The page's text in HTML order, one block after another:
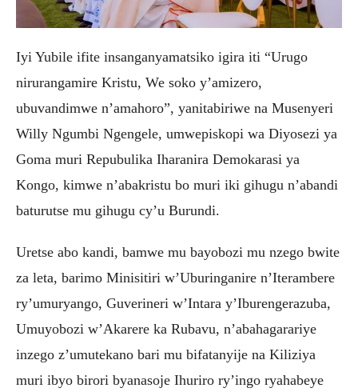
Iyi Yubile ifite insanganyamatsiko igira iti “Urugo
nirurangamire Kristu, We soko y’amizero,
ubuvandimwe n’amahoro”, yanitabiriwe na Musenyeri
Willy Ngumbi Ngengele, umwepiskopi wa Diyosezi ya
Goma muri Repubulika Iharanira Demokarasi ya
Kongo, kimwe n’abakristu bo muri iki gihugu n’abandi
baturutse mu gihugu cy’u Burundi.
Uretse abo kandi, bamwe mu bayobozi mu nzego bwite
za leta, barimo Minisitiri w’Uburinganire n’Iterambere
ry’umuryango, Guverineri w’Intara y’Iburengerazuba,
Umuyobozi w’Akarere ka Rubavu, n’abahagarariye
inzego z’umutekano bari mu bifatanyije na Kiliziya
muri ibyo birori byanasoje Ihuriro ry’ingo ryahabeye